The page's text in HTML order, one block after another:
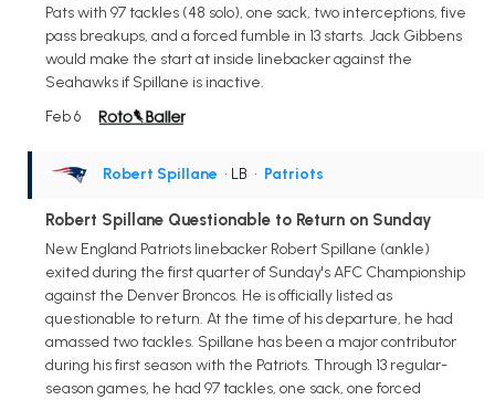
Pats with 97 tackles (48 solo), one sack, two interceptions, five
pass breakups, and a forced fumble in 13 starts. Jack Gibbens
would make the start at inside linebacker against the
Seahawks if Spillane is inactive.
Feb 6
Robert Spillane • LB • Patriots
Robert Spillane Questionable to Return on Sunday
New England Patriots linebacker Robert Spillane (ankle)
exited during the first quarter of Sunday's AFC Championship
against the Denver Broncos. He is officially listed as
questionable to return. At the time of his departure, he had
amassed two tackles. Spillane has been a major contributor
during his first season with the Patriots. Through 13 regular-
season games, he had 97 tackles, one sack, one forced